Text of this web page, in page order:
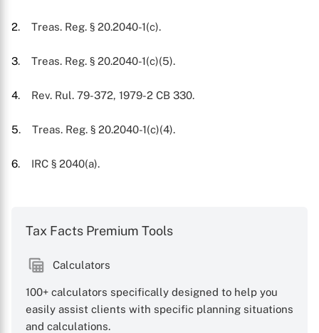
2. Treas. Reg. § 20.2040-1(c).
3. Treas. Reg. § 20.2040-1(c)(5).
4. Rev. Rul. 79-372, 1979-2 CB 330.
5. Treas. Reg. § 20.2040-1(c)(4).
6. IRC § 2040(a).
Tax Facts Premium Tools
Calculators
100+ calculators specifically designed to help you
easily assist clients with specific planning situations
and calculations.